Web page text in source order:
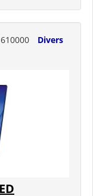
610000
Divers